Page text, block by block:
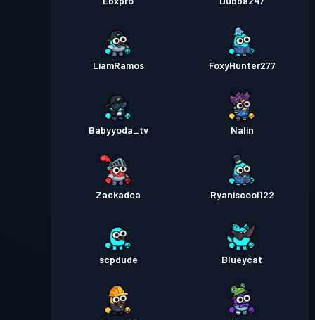
LiamRamos FoxyHunter277
Babyyoda_tv Nalin
Zackadca Ryaniscool122
scpdude Blueycat